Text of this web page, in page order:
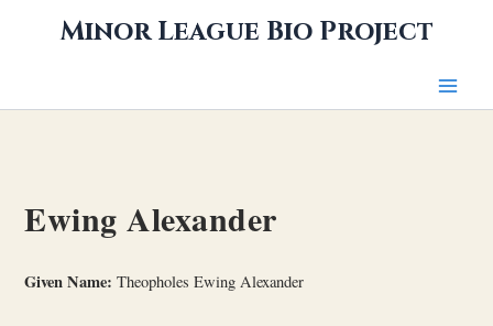
Minor League Bio Project
Ewing Alexander
Given Name: Theopholes Ewing Alexander